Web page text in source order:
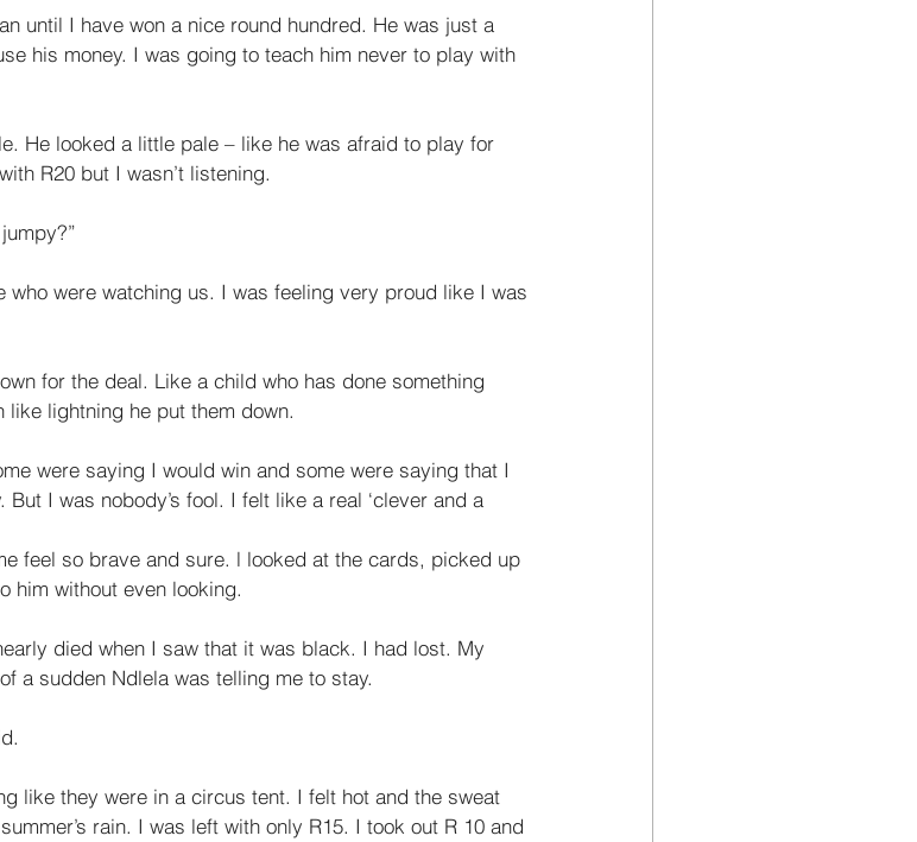
until I have won a nice round hundred. He was just a
his money. I was going to teach him never to play with
He looked a little pale – like he was afraid to play for
R20 but I wasn’t listening.
who were watching us. I was feeling very proud like I was
for the deal. Like a child who has done something
lightn­ing he put them down.
were saying I would win and some were saying that I
I was nobody’s fool. I felt like a real ‘clever and a
feel so brave and sure. l looked at the cards, picked up
him without even looking.
died when I saw that it was black. I had lost. My
a sudden Ndlela was telling me to stay.
like they were in a circus tent. I felt hot and the sweat
rain. I was left with only R15. I took out R 10 and